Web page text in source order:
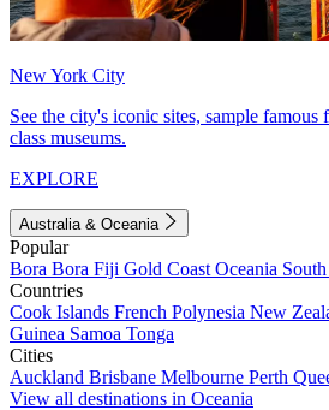
New York City
See the city's iconic sites, sample
class museums.
EXPLORE
Australia & Oceania
Popular
Bora Bora Fiji Gold Coast Oceania
Countries
Cook Islands French Polynesia New
Guinea Samoa Tonga
Cities
Auckland Brisbane Melbourne Perth
View all destinations in Oceania